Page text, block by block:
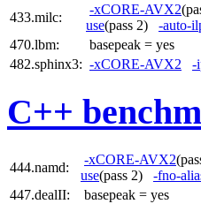
433.milc:
-xCORE-AVX2
use(pass 2) -auto-
470.lbm:
basepeak = yes
482.sphinx3: -xCORE-AVX2 -
C++
444.namd:
-xCORE-AVX2
use(pass 2) -fno-
447.dealII:
basepeak = yes